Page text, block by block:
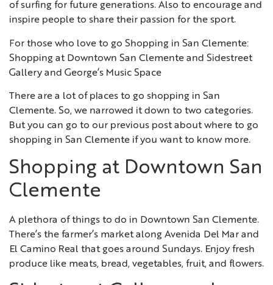
of surfing for future generations. Also to encourage and
inspire people to share their passion for the sport.
For those who love to go Shopping in San Clemente:
Shopping at Downtown San Clemente and Sidestreet
Gallery and George’s Music Space
There are a lot of places to go shopping in San
Clemente. So, we narrowed it down to two categories.
But you can go to our previous post about where to go
shopping in San Clemente if you want to know more.
Shopping at Downtown San
Clemente
A plethora of things to do in Downtown San Clemente.
There’s the farmer’s market along Avenida Del Mar and
El Camino Real that goes around Sundays. Enjoy fresh
produce like meats, bread, vegetables, fruit, and flowers.